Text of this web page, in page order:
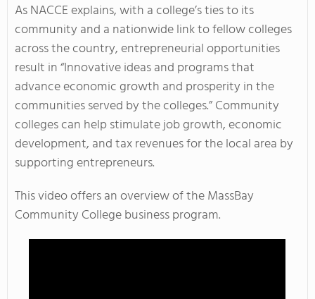
As NACCE explains, with a college’s ties to its
community and a nationwide link to fellow colleges
across the country, entrepreneurial opportunities
result in “Innovative ideas and programs that
advance economic growth and prosperity in the
communities served by the colleges.” Community
colleges can help stimulate job growth, economic
development, and tax revenues for the local area by
supporting entrepreneurs.
This video offers an overview of the MassBay
Community College business program.